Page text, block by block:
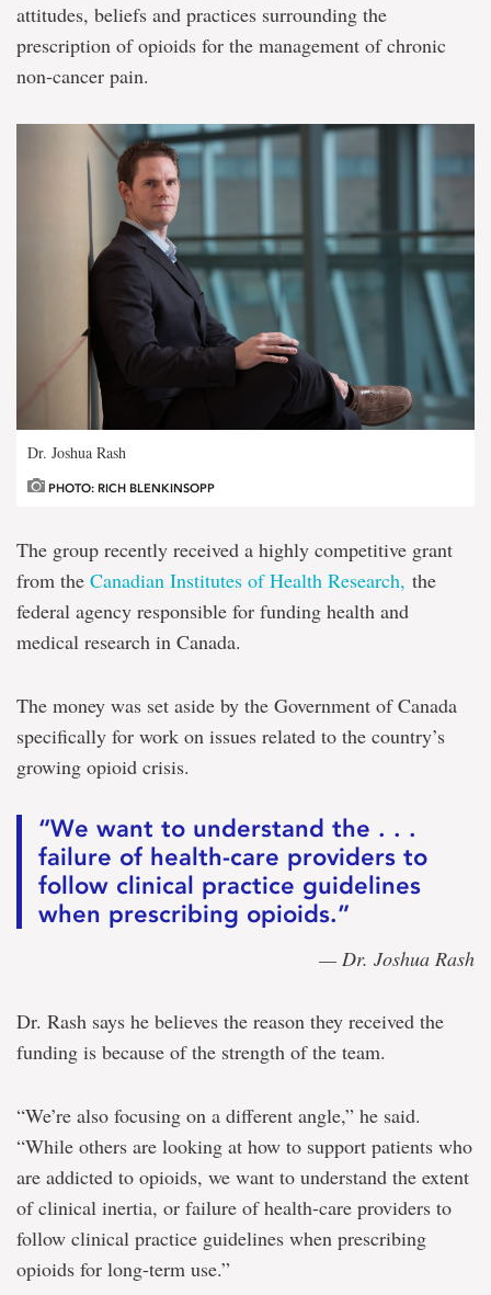
attitudes, beliefs and practices surrounding the
prescription of opioids for the management of chronic
non-cancer pain.
Dr. Joshua Rash
PHOTO: RICH BLENKINSOPP
The group recently received a highly competitive grant
from the Canadian Institutes of Health Research, the
federal agency responsible for funding health and
medical research in Canada.
The money was set aside by the Government of Canada
specifically for work on issues related to the country’s
growing opioid crisis.
“We want to understand the . . .
failure of health-care providers to
follow clinical practice guidelines
when prescribing opioids.”
— Dr. Joshua Rash
Dr. Rash says he believes the reason they received the
funding is because of the strength of the team.
“We’re also focusing on a different angle,” he said.
“While others are looking at how to support patients who
are addicted to opioids, we want to understand the extent
of clinical inertia, or failure of health-care providers to
follow clinical practice guidelines when prescribing
opioids for long-term use.”